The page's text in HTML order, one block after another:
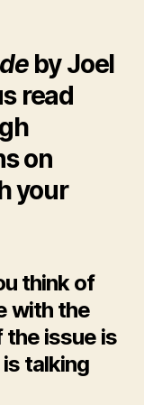
by Joel
read
on
your
think of
with the
issue is
talking